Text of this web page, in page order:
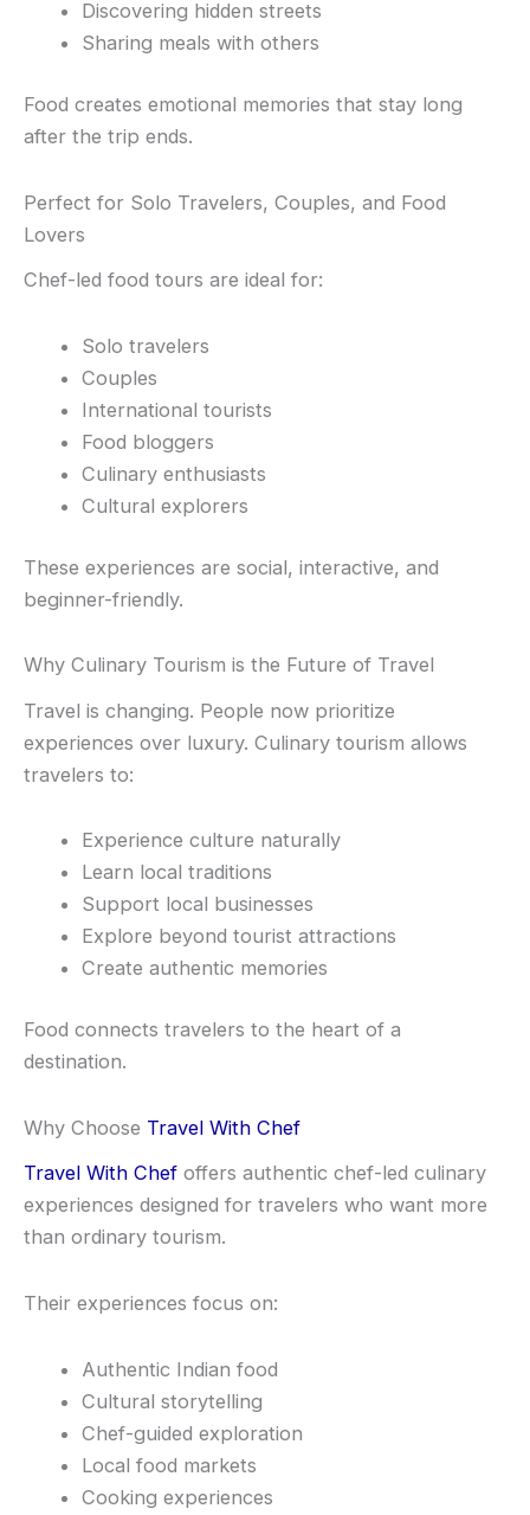
Discovering hidden streets
Sharing meals with others
Food creates emotional memories that stay long
after the trip ends.
Perfect for Solo Travelers, Couples, and Food
Lovers
Chef-led food tours are ideal for:
Solo travelers
Couples
International tourists
Food bloggers
Culinary enthusiasts
Cultural explorers
These experiences are social, interactive, and
beginner-friendly.
Why Culinary Tourism is the Future of Travel
Travel is changing. People now prioritize
experiences over luxury. Culinary tourism allows
travelers to:
Experience culture naturally
Learn local traditions
Support local businesses
Explore beyond tourist attractions
Create authentic memories
Food connects travelers to the heart of a
destination.
Why Choose Travel With Chef
Travel With Chef offers authentic chef-led culinary
experiences designed for travelers who want more
than ordinary tourism.
Their experiences focus on:
Authentic Indian food
Cultural storytelling
Chef-guided exploration
Local food markets
Cooking experiences